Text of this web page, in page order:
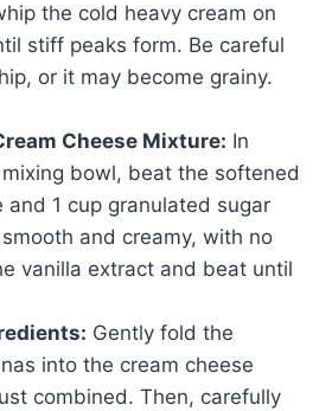
the cold heavy cream on
stiff peaks form. Be careful
or it may become grainy.
Cheese Mixture: In
bowl, beat the softened
and 1 cup granulated sugar
and creamy, with no
vanilla extract and beat until
Gently fold the
into the cream cheese
combined. Then, carefully